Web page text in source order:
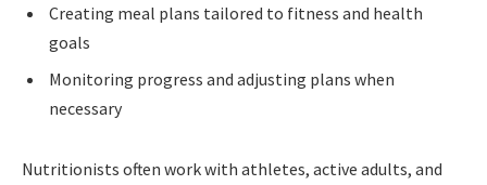
Creating meal plans tailored to fitness and health
goals
Monitoring progress and adjusting plans when
necessary
Nutritionists often work with athletes, active adults, and